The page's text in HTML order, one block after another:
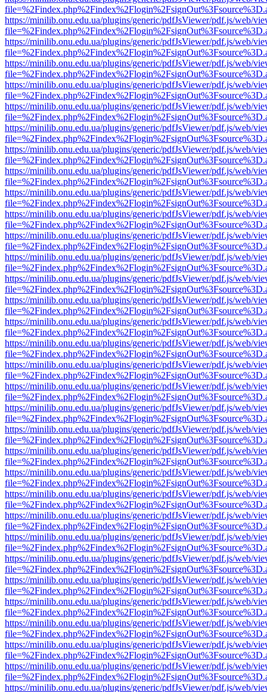
https://minilib.onu.edu.ua/plugins/generic/pdfJsViewer/pdf.js/web/
https://minilib.onu.edu.ua/plugins/generic/pdfJsViewer/pdf.js/web/
https://minilib.onu.edu.ua/plugins/generic/pdfJsViewer/pdf.js/web/
https://minilib.onu.edu.ua/plugins/generic/pdfJsViewer/pdf.js/web/
https://minilib.onu.edu.ua/plugins/generic/pdfJsViewer/pdf.js/web/
https://minilib.onu.edu.ua/plugins/generic/pdfJsViewer/pdf.js/web/
https://minilib.onu.edu.ua/plugins/generic/pdfJsViewer/pdf.js/web/
https://minilib.onu.edu.ua/plugins/generic/pdfJsViewer/pdf.js/web/
https://minilib.onu.edu.ua/plugins/generic/pdfJsViewer/pdf.js/web/
https://minilib.onu.edu.ua/plugins/generic/pdfJsViewer/pdf.js/web/
https://minilib.onu.edu.ua/plugins/generic/pdfJsViewer/pdf.js/web/
https://minilib.onu.edu.ua/plugins/generic/pdfJsViewer/pdf.js/web/
https://minilib.onu.edu.ua/plugins/generic/pdfJsViewer/pdf.js/web/
https://minilib.onu.edu.ua/plugins/generic/pdfJsViewer/pdf.js/web/
https://minilib.onu.edu.ua/plugins/generic/pdfJsViewer/pdf.js/web/
https://minilib.onu.edu.ua/plugins/generic/pdfJsViewer/pdf.js/web/
https://minilib.onu.edu.ua/plugins/generic/pdfJsViewer/pdf.js/web/
https://minilib.onu.edu.ua/plugins/generic/pdfJsViewer/pdf.js/web/
https://minilib.onu.edu.ua/plugins/generic/pdfJsViewer/pdf.js/web/
https://minilib.onu.edu.ua/plugins/generic/pdfJsViewer/pdf.js/web/
https://minilib.onu.edu.ua/plugins/generic/pdfJsViewer/pdf.js/web/
https://minilib.onu.edu.ua/plugins/generic/pdfJsViewer/pdf.js/web/
https://minilib.onu.edu.ua/plugins/generic/pdfJsViewer/pdf.js/web/
https://minilib.onu.edu.ua/plugins/generic/pdfJsViewer/pdf.js/web/
https://minilib.onu.edu.ua/plugins/generic/pdfJsViewer/pdf.js/web/
https://minilib.onu.edu.ua/plugins/generic/pdfJsViewer/pdf.js/web/
https://minilib.onu.edu.ua/plugins/generic/pdfJsViewer/pdf.js/web/
https://minilib.onu.edu.ua/plugins/generic/pdfJsViewer/pdf.js/web/
https://minilib.onu.edu.ua/plugins/generic/pdfJsViewer/pdf.js/web/
https://minilib.onu.edu.ua/plugins/generic/pdfJsViewer/pdf.js/web/
https://minilib.onu.edu.ua/plugins/generic/pdfJsViewer/pdf.js/web/
https://minilib.onu.edu.ua/plugins/generic/pdfJsViewer/pdf.js/web/